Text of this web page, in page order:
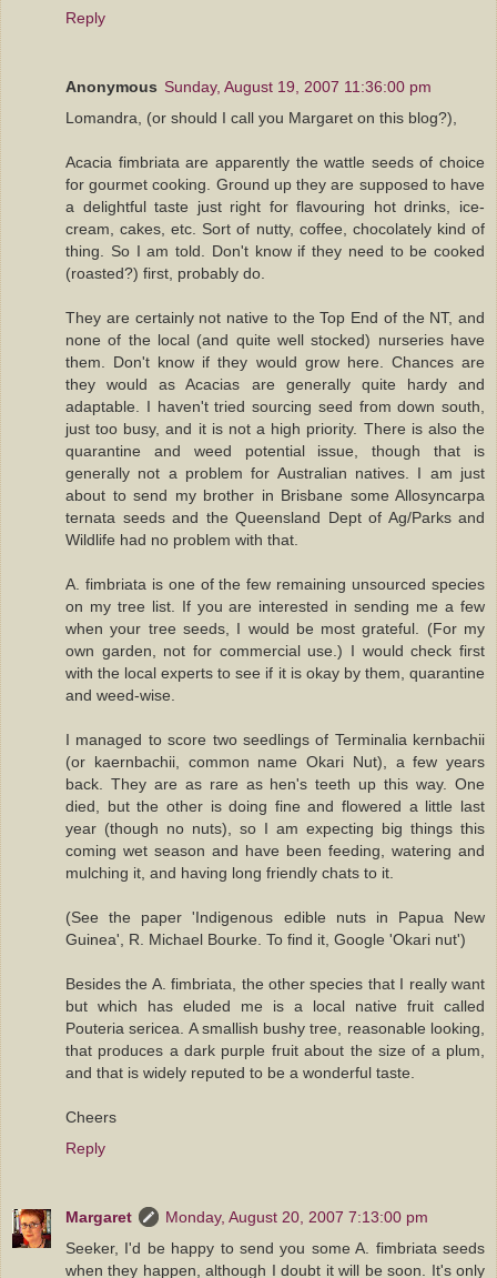
Reply
Anonymous Sunday, August 19, 2007 11:36:00 pm
Lomandra, (or should I call you Margaret on this blog?),
Acacia fimbriata are apparently the wattle seeds of choice
for gourmet cooking. Ground up they are supposed to have
a delightful taste just right for flavouring hot drinks, ice-
cream, cakes, etc. Sort of nutty, coffee, chocolately kind of
thing. So I am told. Don't know if they need to be cooked
(roasted?) first, probably do.
They are certainly not native to the Top End of the NT, and
none of the local (and quite well stocked) nurseries have
them. Don't know if they would grow here. Chances are
they would as Acacias are generally quite hardy and
adaptable. I haven't tried sourcing seed from down south,
just too busy, and it is not a high priority. There is also the
quarantine and weed potential issue, though that is
generally not a problem for Australian natives. I am just
about to send my brother in Brisbane some Allosyncarpa
ternata seeds and the Queensland Dept of Ag/Parks and
Wildlife had no problem with that.
A. fimbriata is one of the few remaining unsourced species
on my tree list. If you are interested in sending me a few
when your tree seeds, I would be most grateful. (For my
own garden, not for commercial use.) I would check first
with the local experts to see if it is okay by them, quarantine
and weed-wise.
I managed to score two seedlings of Terminalia kernbachii
(or kaernbachii, common name Okari Nut), a few years
back. They are as rare as hen's teeth up this way. One
died, but the other is doing fine and flowered a little last
year (though no nuts), so I am expecting big things this
coming wet season and have been feeding, watering and
mulching it, and having long friendly chats to it.
(See the paper 'Indigenous edible nuts in Papua New
Guinea', R. Michael Bourke. To find it, Google 'Okari nut')
Besides the A. fimbriata, the other species that I really want
but which has eluded me is a local native fruit called
Pouteria sericea. A smallish bushy tree, reasonable looking,
that produces a dark purple fruit about the size of a plum,
and that is widely reputed to be a wonderful taste.
Cheers
Reply
Margaret
Monday, August 20, 2007 7:13:00 pm
Seeker, I'd be happy to send you some A. fimbriata seeds
when they happen, although I doubt it will be soon. It's only